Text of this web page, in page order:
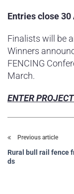
Entries close 30
Finalists will be
Winners
FENCING
March.
ENTER
Previous article
Rural bull rail fence
ds